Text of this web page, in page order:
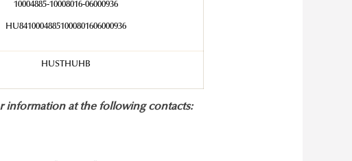
10004885-10008016-06000936
HU84100048851000801606000936
HUSTHUHB
information at the following contacts: